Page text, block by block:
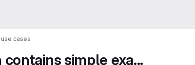
cases
simple exa...